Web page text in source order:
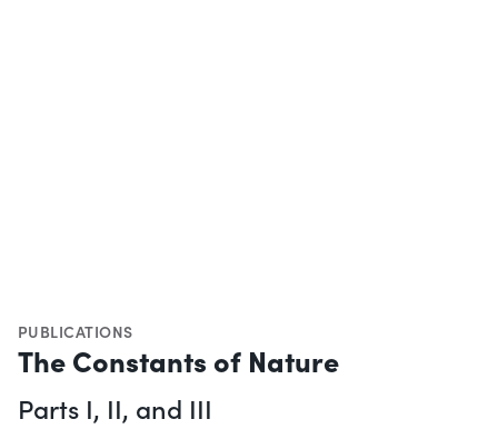
PUBLICATIONS
The Constants of Nature
Parts I, II, and III